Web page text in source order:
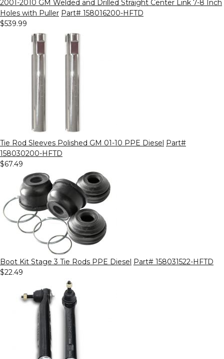
2001-2010 GM Welded and Drilled Straight Center Link 7-8 Inch
Holes with Puller Part# 158016200-HFTD
$539.99
Tie Rod Sleeves Polished GM 01-10 PPE Diesel
Part#
158030200-HFTD
$67.49
Boot Kit Stage 3 Tie Rods PPE Diesel
Part# 158031522-HFTD
$22.49